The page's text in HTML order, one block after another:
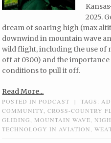
2025.
dream of soaring high (max
downwind in mountain wave
wild flight, including the use of
off at 0300) and the
conditions to pull it off.
Read More...
POSTED INPODCAST | TAGS:
COMMUNITY ,CROSS-COUNTRY
GLIDING
MOUNTAIN WAVE ,
TECHNOLOGY IN AVIATION
,